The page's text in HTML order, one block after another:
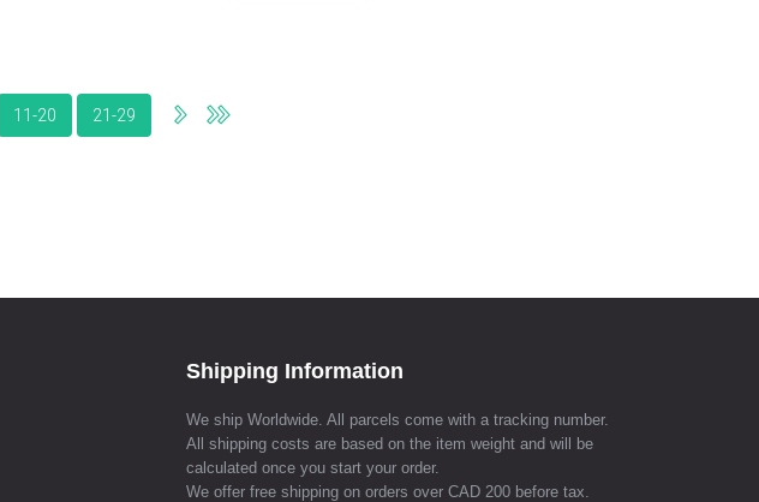
11-20 21-29
Shipping Information
We ship Worldwide. All parcels come with a tracking number.
All shipping costs are based on the item weight and will be
calculated once you start your order.
We offer free shipping on orders over CAD 200 before tax.